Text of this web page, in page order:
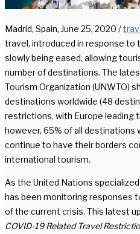
Madrid, Spain, June 25, 2020 /
travel, introduced in response to
slowly being eased, allowing
number of destinations. The
Tourism Organization (UNWTO)
destinations worldwide (48
restrictions, with Europe leading
however, 65% of all destinations
continue to have their borders
international tourism.
As the United Nations
has been monitoring responses
of the current crisis. This latest
COVID-19 Related Travel